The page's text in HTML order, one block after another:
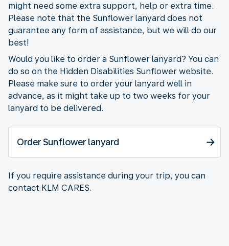
might need some extra support, help or extra time.
Please note that the Sunflower lanyard does not
guarantee any form of assistance, but we will do our
best!
Would you like to order a Sunflower lanyard? You can
do so on the Hidden Disabilities Sunflower website.
Please make sure to order your lanyard well in
advance, as it might take up to two weeks for your
lanyard to be delivered.
Order Sunflower lanyard
If you require assistance during your trip, you can
contact KLM CARES.